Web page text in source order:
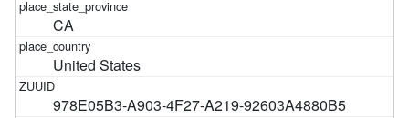
CA
United States
978E05B3-A903-4F27-A219-92603A4880B5